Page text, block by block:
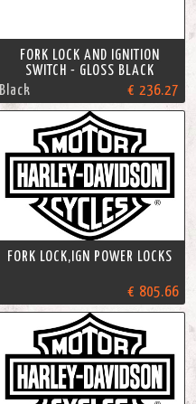
FORK LOCK AND IGNITION
SWITCH - GLOSS BLACK
Black
€ 236.27
FORK LOCK,IGN POWER LOCKS
€ 805.66